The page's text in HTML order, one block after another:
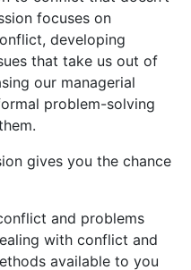
focuses on
developing
that take us out of
our managerial
problem-solving
gives you the chance
and problems
with conflict and
available to you